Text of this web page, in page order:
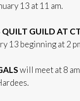
13 at 11 am.
QUILT GUILD AT
13 beginning at 2
will meet at 8